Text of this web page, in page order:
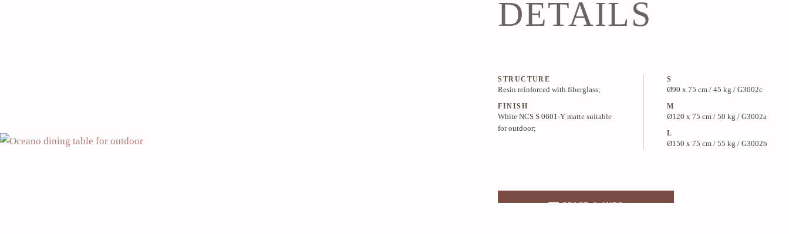
DETAILS
STRUCTURE
Resin reinforced with fiberglass;
FINISH
White NCS S 0601-Y matte suitable
for outdoor;
S
Ø90 x 75 cm / 45 kg / G3002c
M
Ø120 x 75 cm / 50 kg / G3002a
L
Ø150 x 75 cm / 55 kg / G3002b
PRICE & INFO